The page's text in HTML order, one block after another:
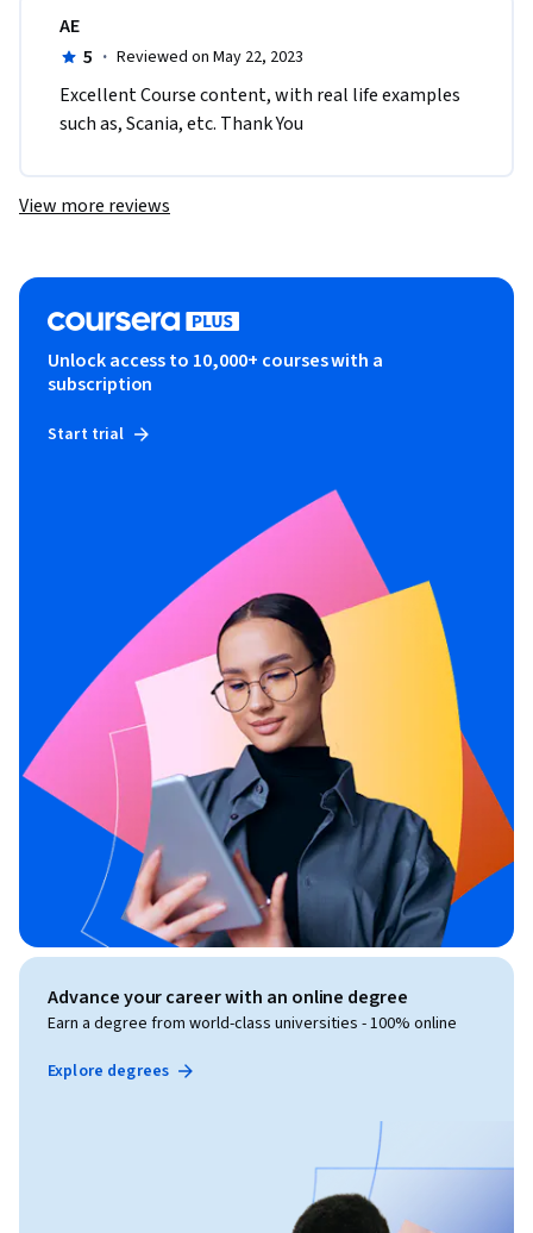
AE
5 · Reviewed on May 22, 2023
Excellent Course content, with real life examples
such as, Scania, etc. Thank You
View more reviews
Unlock access to 10,000+ courses with a
subscription
Start trial
Advance your career with an online degree
Earn a degree from world-class universities - 100% online
Explore degrees